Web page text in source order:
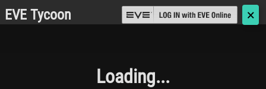
EVE Tycoon 🗙
Loading...